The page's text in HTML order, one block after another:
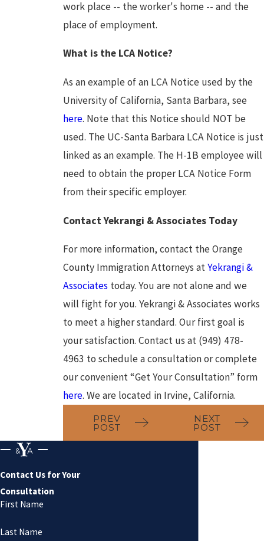
work place -- the worker's home -- and the
place of employment.
What is the LCA Notice?
As an example of an LCA Notice used by the
University of California, Santa Barbara, see
here. Note that this Notice should NOT be
used. The UC-Santa Barbara LCA Notice is just
linked as an example. The H-1B employee will
need to obtain the proper LCA Notice Form
from their specific employer.
Contact Yekrangi & Associates Today
For more information, contact the Orange
County Immigration Attorneys atYekrangi &
Associates today. You are not alone and we
will fight for you. Yekrangi & Associates works
to meet a higher standard. Our first goal is
your satisfaction. Contact us at (949) 478-
4963 to schedule a consultation or complete
our convenient “Get Your Consultation” form
here. We are located in Irvine, California.
PREV
POST
NEXT
POST
Contact Us for Your
Consultation
First Name
Last Name